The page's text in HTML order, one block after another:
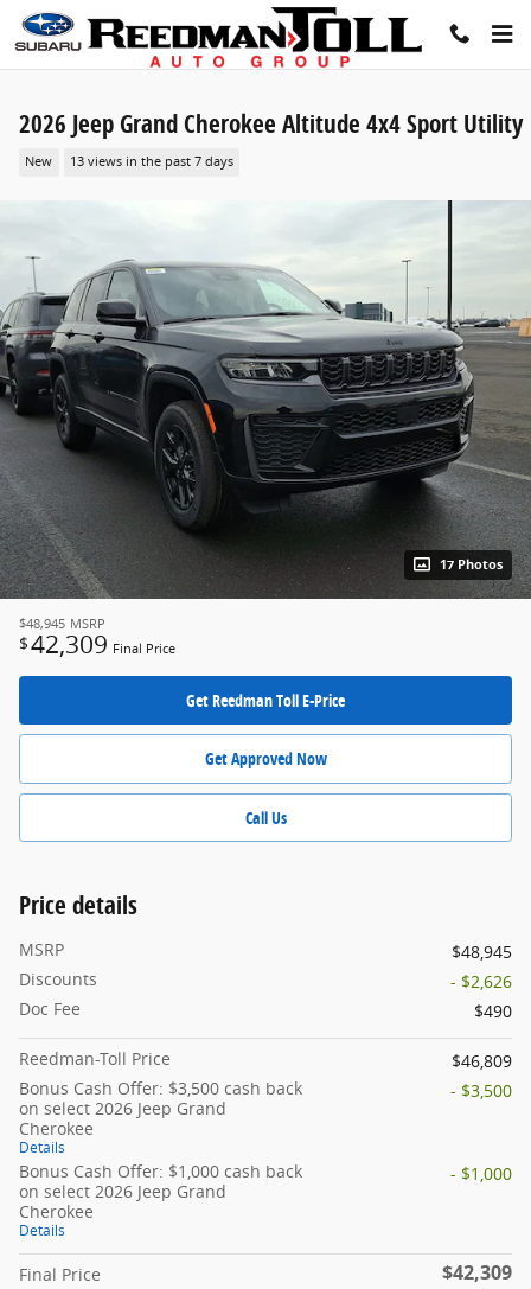
Skip to main content
2026 Jeep Grand Cherokee Altitude 4x4 Sport Utility
New 13 views in the past 7 days
17 Photos
$48,945 MSRP
$42,309 Final Price
Get Reedman Toll E-Price
Get Approved Now
Call Us
Price details
MSRP
$48,945
Discounts
- $2,626
Doc Fee
$490
Reedman-Toll Price
$46,809
Bonus Cash Offer: $3,500 cash back
on select 2026 Jeep Grand
Cherokee
Details
- $3,500
Bonus Cash Offer: $1,000 cash back
on select 2026 Jeep Grand
Cherokee
Details
- $1,000
Final Price $42,309